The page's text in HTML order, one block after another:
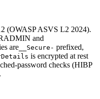
(OWASP ASVS L2 2024).
and
are __Secure- prefixed,
is encrypted at rest
password checks (HIBP